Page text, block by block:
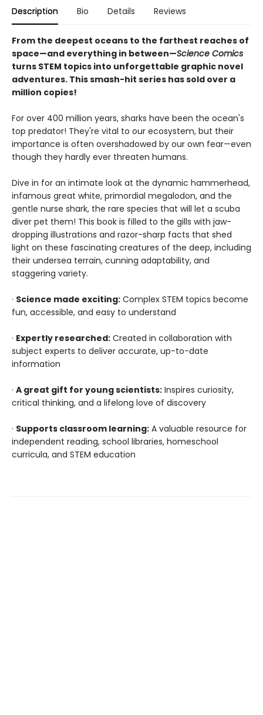
Description Bio Details Reviews
From the deepest oceans to the farthest reaches of
space—and everything in between—Science Comics
turns STEM topics into unforgettable graphic novel
adventures. This smash-hit series has sold over a
million copies!
For over 400 million years, sharks have been the ocean's
top predator! They're vital to our ecosystem, but their
importance is often overshadowed by our own fear—even
though they hardly ever threaten humans.
Dive in for an intimate look at the dynamic hammerhead,
infamous great white, primordial megalodon, and the
gentle nurse shark, the rare species that will let a scuba
diver pet them! This book is filled to the gills with jaw-
dropping illustrations and razor-sharp facts that shed
light on these fascinating creatures of the deep, including
their undersea terrain, cunning adaptability, and
staggering variety.
· Science made exciting: Complex STEM topics become
fun, accessible, and easy to understand
· Expertly researched: Created in collaboration with
subject experts to deliver accurate, up-to-date
information
· A great gift for young scientists: Inspires curiosity,
critical thinking, and a lifelong love of discovery
· Supports classroom learning: A valuable resource for
independent reading, school libraries, homeschool
curricula, and STEM education